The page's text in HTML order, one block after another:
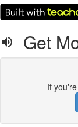
Get
If